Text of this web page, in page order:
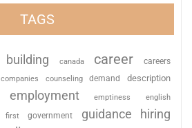
TAGS
building canada career careers
companies counseling demand description
employment emptiness english
first government guidance hiring